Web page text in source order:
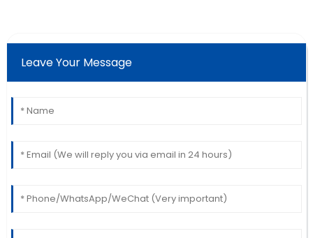
Lee
Very pleased with my purchase! Their support team
went above and beyond to assist me.
18 May
Leave Your Message